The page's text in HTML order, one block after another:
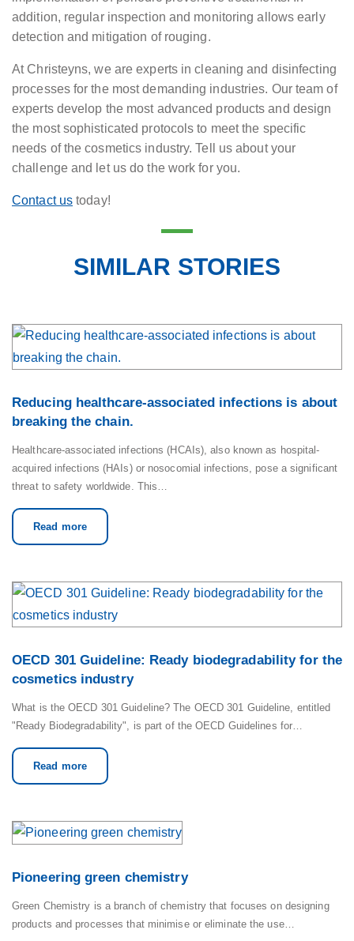
addition, regular inspection and monitoring allows early
detection and mitigation of rouging.
At Christeyns, we are experts in cleaning and disinfecting
processes for the most demanding industries. Our team of
experts develop the most advanced products and design
the most sophisticated protocols to meet the specific
needs of the cosmetics industry. Tell us about your
challenge and let us do the work for you.
Contact us today!
SIMILAR STORIES
Reducing healthcare-associated infections is about
breaking the chain.
Healthcare-associated infections (HCAIs), also known as hospital-
acquired infections (HAIs) or nosocomial infections, pose a significant
threat to safety worldwide. This…
Read more
OECD 301 Guideline: Ready biodegradability for the
cosmetics industry
What is the OECD 301 Guideline? The OECD 301 Guideline, entitled
"Ready Biodegradability", is part of the OECD Guidelines for…
Read more
Pioneering green chemistry
Green Chemistry is a branch of chemistry that focuses on designing
products and processes that minimise or eliminate the use…